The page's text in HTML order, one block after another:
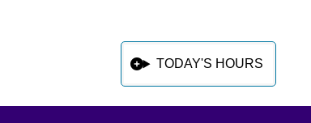
TODAY'S HOURS